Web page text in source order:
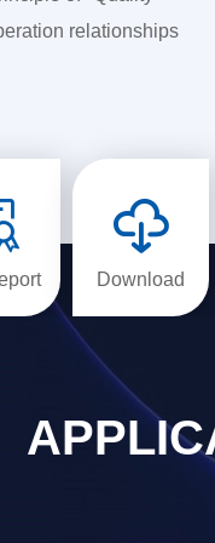
relationships

Download